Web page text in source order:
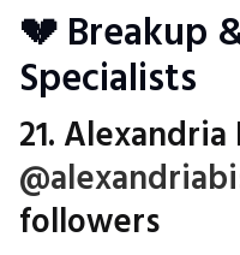
💔 Breakup
Specialists
21. Alexandria
followers